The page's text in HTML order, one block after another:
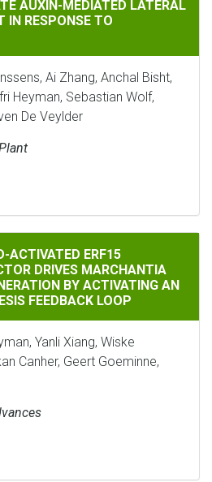
AUXIN-MEDIATED LATERAL
IN RESPONSE TO
Ai Zhang, Anchal Bisht,
Heyman, Sebastian Wolf,
De Veylder
ERF15 TRANSCRIPTION
ACTIVATED ERF15
DRIVES MARCHANTIA
BY ACTIVATING AN
FEEDBACK LOOP
Yanli Xiang, Wiske
Canher, Geert Goeminne,